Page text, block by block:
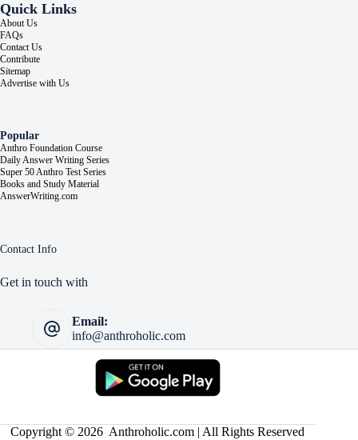
Quick Links
About Us
FAQs
Contact Us
Contribute
Sitemap
Advertise with Us
Popular
Anthro Foundation Course
Daily Answer Writing Series
Super 50 Anthro Test Series
Books and Study Material
AnswerWriting.com
Contact Info
Get in touch with
Email:
info@anthroholic.com
Copyright © 2026 Anthroholic.com | All Rights Reserved